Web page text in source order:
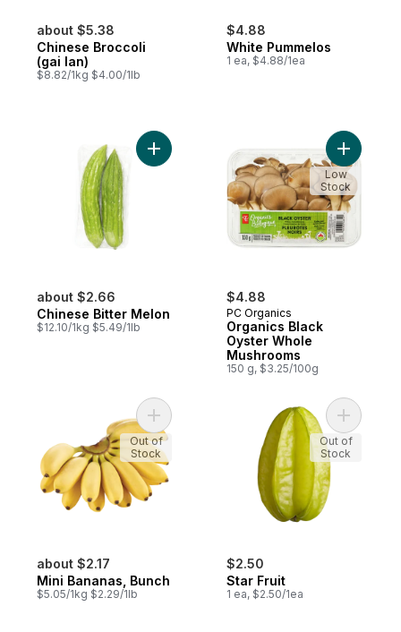
about $5.38
Chinese Broccoli
(gai lan)
$8.82/1kg $4.00/1lb
$4.88
White Pummelos
1 ea, $4.88/1ea
about $2.66
Chinese Bitter Melon
$12.10/1kg $5.49/1lb
Add Chinese Bitter Melon to cart
$4.88
PC Organics
Organics Black
Oyster Whole
Mushrooms
150 g, $3.25/100g
Add
Low
Stock
about $2.17
Mini Bananas, Bunch
$5.05/1kg $2.29/1lb
Add Mini Bananas, Bunch to cart
Out of
Stock
$2.50
Star Fruit
1 ea, $2.50/1ea
Add Star
Out of
Stock